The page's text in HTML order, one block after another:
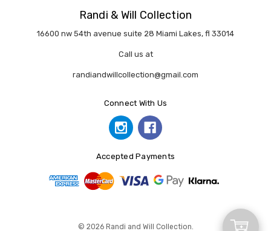
Add
Randi & Will Collection
16600 nw 54th avenue suite 28 Miami Lakes, fl 33014
Call us at
randiandwillcollection@gmail.com
Connect With Us
Accepted Payments
© 2026 Randi and Will Collection.